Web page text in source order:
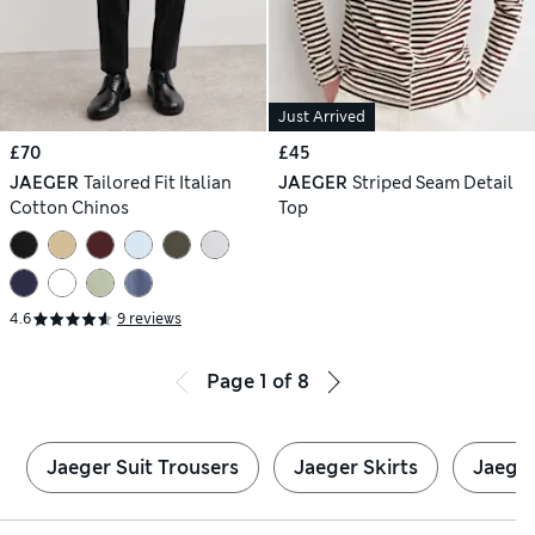
£70
JAEGER Tailored Fit Italian
Cotton Chinos
4.6 9 reviews
Just Arrived
£45
JAEGER Striped Seam Detail
Top
Page 1 of 8
Jaeger Suit Trousers Jaeger Skirts